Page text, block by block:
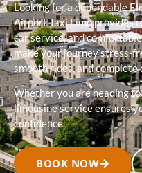
Looking for a dependable
Airport Taxi Limo provides
car service, and
make your journey stress-
smooth rides, and
Whether you are heading
limousine service ensures
confidence.
BOOK NOW